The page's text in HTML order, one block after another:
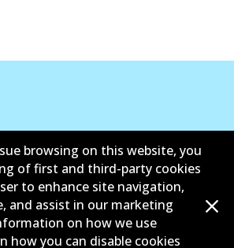
browsing on this website, you
of first and third-party cookies
to enhance site navigation,
and assist in our marketing
on how we use
how you can disable cookies